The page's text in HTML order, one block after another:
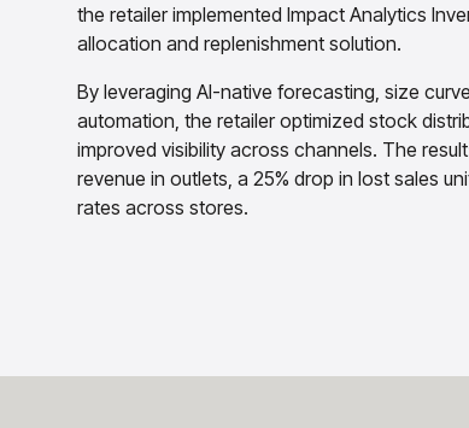
the retailer implemented Impact Analytics
allocation and replenishment solution.
By leveraging AI-native forecasting, size
automation, the retailer optimized stock
improved visibility across channels. The
revenue in outlets, a 25% drop in lost sales
rates across stores.